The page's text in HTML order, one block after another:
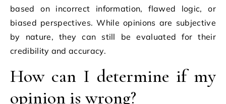
based on incorrect information, flawed logic, or
biased perspectives. While opinions are subjective
by nature, they can still be evaluated for their
credibility and accuracy.
How can I determine if my
opinion is wrong?